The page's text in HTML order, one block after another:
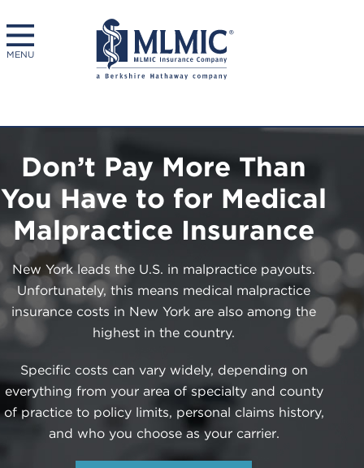
MENU
Don’t Pay More Than
You Have to for Medical
Malpractice Insurance
New York leads the U.S. in malpractice payouts.
Unfortunately, this means medical malpractice
insurance costs in New York are also among the
highest in the country.
Specific costs can vary widely, depending on
everything from your area of specialty and county
of practice to policy limits, personal claims history,
and who you choose as your carrier.